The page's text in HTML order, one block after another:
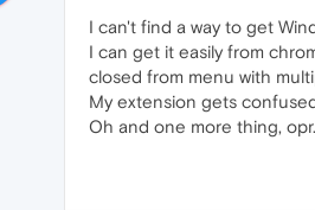
I can't find a way to get
I can get it easily from
closed from menu with
My extension gets
Oh and one more thing,